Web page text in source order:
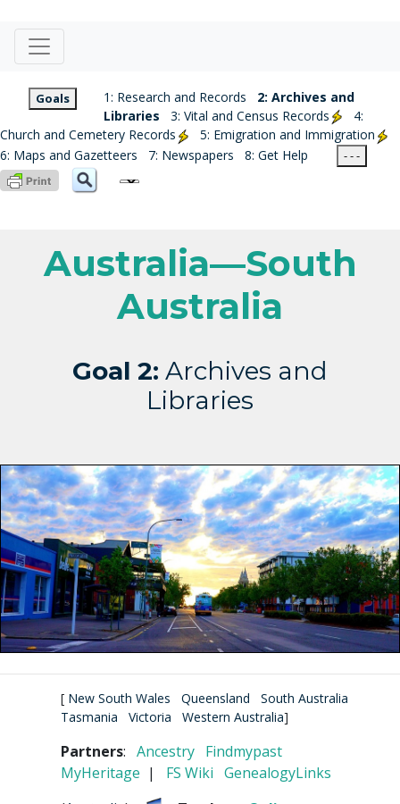
Goals 1: Research and Records
2: Archives and
Libraries
3: Vital and Census Records
4:
Church and Cemetery Records
5: Emigration and Immigration
6: Maps and Gazetteers
7: Newspapers 8: Get Help - - -
Australia—South
Australia
Goal 2: Archives and
Libraries
[ New South Wales Queensland
South Australia
Tasmania
Victoria Western Australia]
Partners: Ancestry Findmypast
MyHeritage | FS Wiki GenealogyLinks